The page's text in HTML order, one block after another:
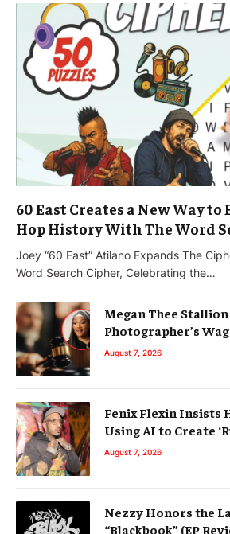
60 East Creates a New Way to
Hop History With The Word
Joey “60 East” Atilano Expands The
Word Search Cipher, Celebrating the…
Megan Thee
Photographer’s
August 7, 2026
Fenix Flexin Insists
Using AI to Create
August 7, 2026
Nezzy Honors the
“Blackbook” (EP